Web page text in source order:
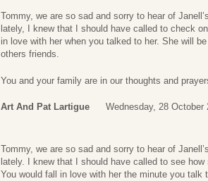
Tommy, we are so sad and sorry to hear of
lately, I knew that I should have called to check
in love with her when you talked to her. She will
others friends.
You and your family are in our thoughts and
Art And Pat Lartigue Wednesday, 28 October
Tommy, we are so sad and sorry to hear of
lately. I knew that I should have called to see
You would fall in love with her the minute you talk